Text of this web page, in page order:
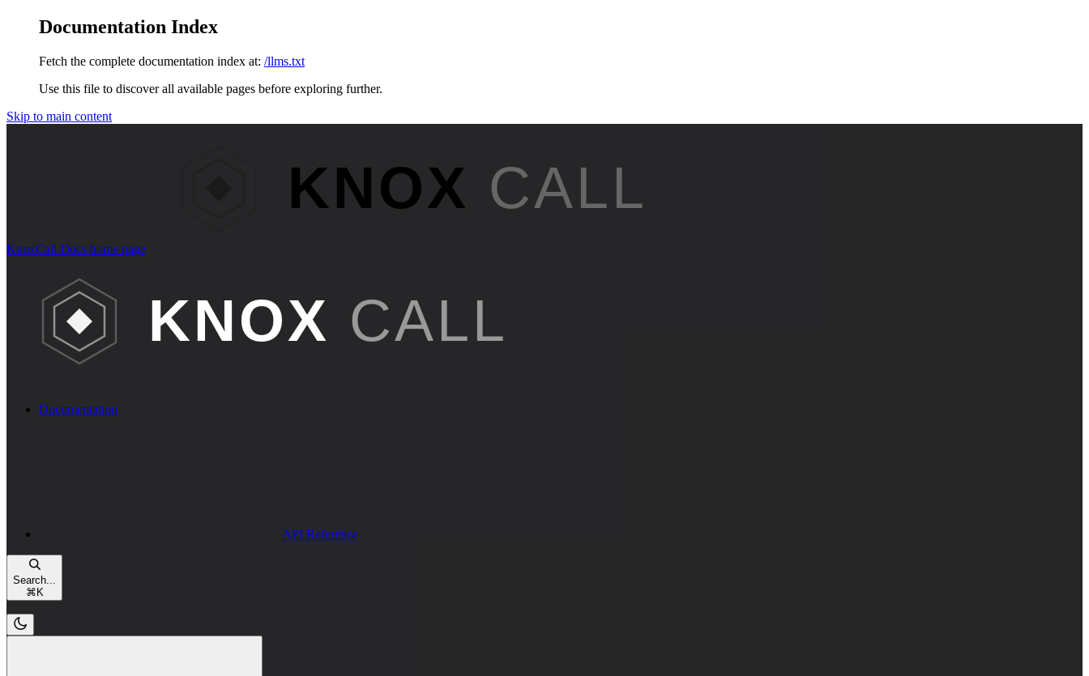
Documentation Index
Fetch the complete documentation index at: /llms.txt
Use this file to discover all available pages before exploring further.
Skip to main content
KnoxCall Docs home page
Documentation
API Reference
Search...
⌘ K